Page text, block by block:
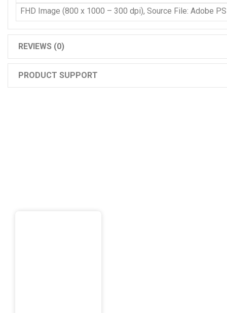
FHD Image (800 x 1000 – 300 dpi), Source File: Adobe
REVIEWS (0)
PRODUCT SUPPORT